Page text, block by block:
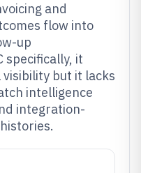
and
flow into
up
specifically, it
but it lacks
intelligence
integration-